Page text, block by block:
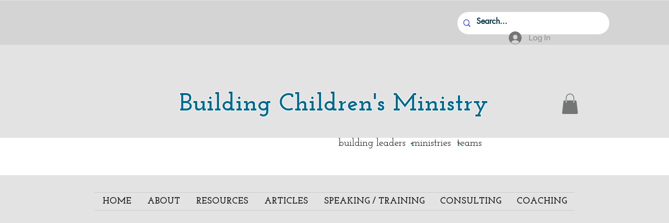
Log In
Building Children's Ministry
building leaders ministries teams
.
.
HOME ABOUT RESOURCES ARTICLES SPEAKING / TRAINING CONSULTING COACHING